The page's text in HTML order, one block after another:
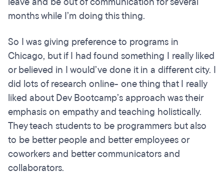
months while I’m doing this thing.
So I was giving preference to programs in
Chicago, but if I had found something I really liked
or believed in I would’ve done it in a different city. I
did lots of research online- one thing that I really
liked about Dev Bootcamp’s approach was their
emphasis on empathy and teaching holistically.
They teach students to be programmers but also
to be better people and better employees or
coworkers and better communicators and
collaborators.